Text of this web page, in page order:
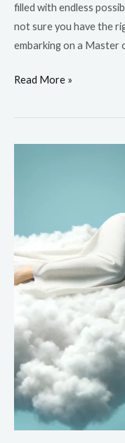
filled with endless
not sure you have the
embarking on a Master
Read More »
Receives
FDA